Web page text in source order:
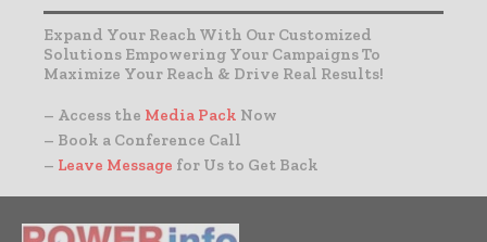
Expand Your Reach With Our Customized
Solutions Empowering Your Campaigns To
Maximize Your Reach & Drive Real Results!
– Access the Media Pack Now
– Book a Conference Call
– Leave Message for Us to Get Back